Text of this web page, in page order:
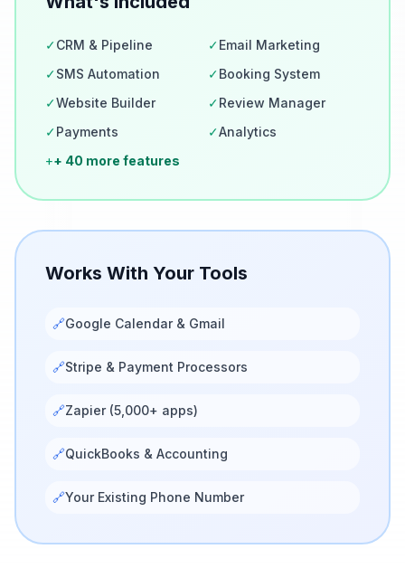
✓CRM & Pipeline ✓Email Marketing
✓SMS Automation ✓Booking System
✓Website Builder ✓Review Manager
✓Payments ✓Analytics
++ 40 more features
Works With Your Tools
🔗Google Calendar & Gmail
🔗Stripe & Payment Processors
🔗Zapier (5,000+ apps)
🔗QuickBooks & Accounting
🔗Your Existing Phone Number